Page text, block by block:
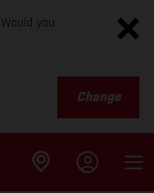
you
Change